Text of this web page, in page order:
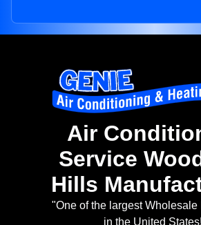
Air
Service
Hills
"One of the largest Wholesale
in the United